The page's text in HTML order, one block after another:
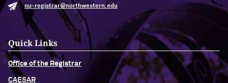
nu-registrar@northwestern.edu
Quick Links
Office of the Registrar
CAESAR